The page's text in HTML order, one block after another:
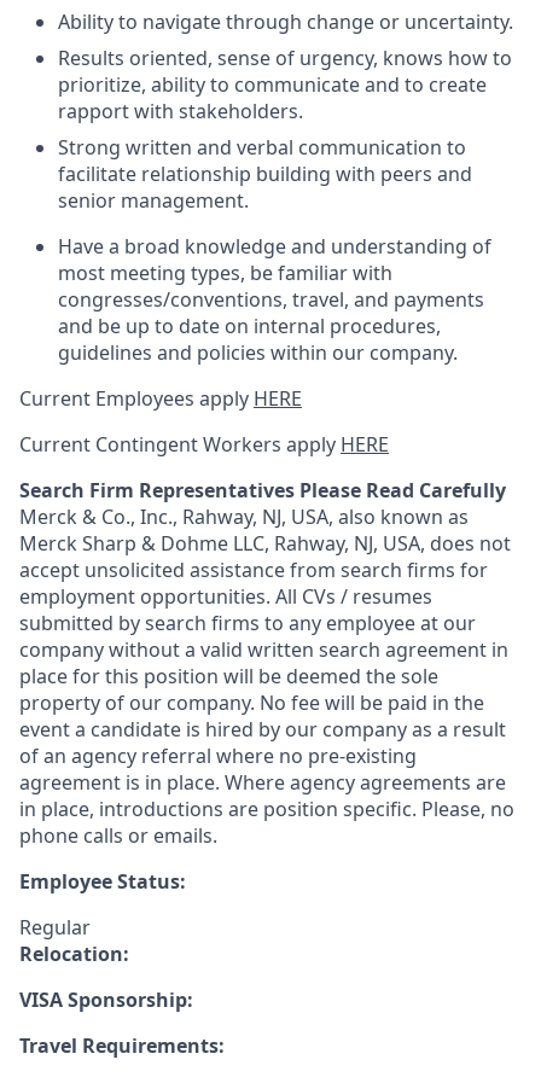
Ability to navigate through change or uncertainty.
Results oriented, sense of urgency, knows how to
prioritize, ability to communicate and to create
rapport with stakeholders.
Strong written and verbal communication to
facilitate relationship building with peers and
senior management.
Have a broad knowledge and understanding of
most meeting types, be familiar with
congresses/conventions, travel, and payments
and be up to date on internal procedures,
guidelines and policies within our company.
Current Employees apply HERE
Current Contingent Workers apply HERE
Search Firm Representatives Please Read Carefully
Merck & Co., Inc., Rahway, NJ, USA, also known as
Merck Sharp & Dohme LLC, Rahway, NJ, USA, does not
accept unsolicited assistance from search firms for
employment opportunities. All CVs / resumes
submitted by search firms to any employee at our
company without a valid written search agreement in
place for this position will be deemed the sole
property of our company. No fee will be paid in the
event a candidate is hired by our company as a result
of an agency referral where no pre-existing
agreement is in place. Where agency agreements are
in place, introductions are position specific. Please, no
phone calls or emails.
Employee Status:
Regular
Relocation:
VISA Sponsorship:
Travel Requirements: